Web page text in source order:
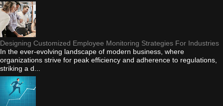
Designing Customized Employee Monitoring Strategies For Industries
In the ever-evolving landscape of modern business, where
organizations strive for peak efficiency and adherence to regulations,
striking a d...